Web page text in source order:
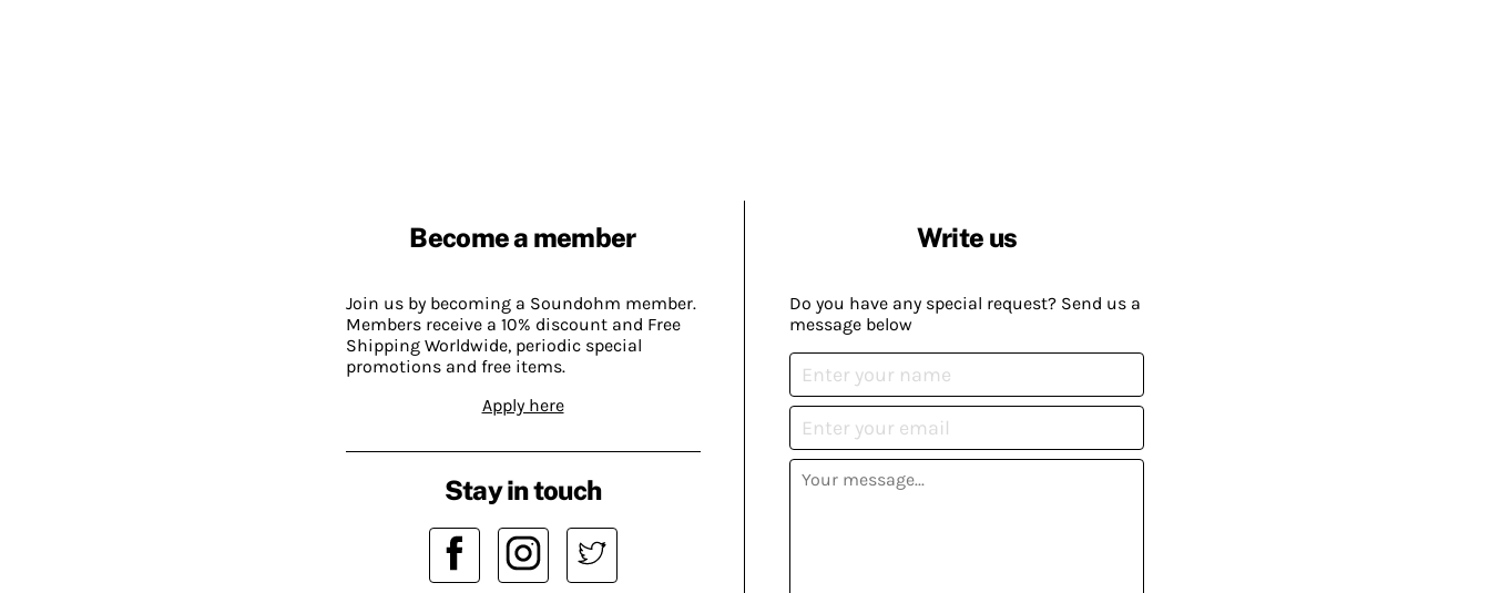
Become a member
Join us by becoming a Soundohm member.
Members receive a 10% discount and Free
Shipping Worldwide, periodic special
promotions and free items.
Apply here
Write us
Do you have any special request? Send us a
message below
Stay in touch